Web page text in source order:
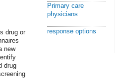
drug or
new
drug
Primary care
physicians
response options